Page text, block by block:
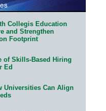
Collegis Education
and Strengthen
Footprint
of Skills-Based Hiring
Ed
Universities Can Align